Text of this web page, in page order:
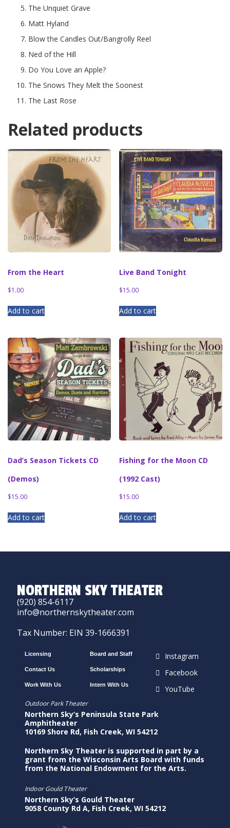
The Unquiet Grave
Matt Hyland
Blow the Candles Out/Bangrolly Reel
Ned of the Hill
Do You Love an Apple?
The Snows They Melt the Soonest
The Last Rose
Related products
From the Heart
$1.00
Add to cart
Live Band Tonight
$15.00
Add to cart
Dad’s Season Tickets CD
(Demos)
$15.00
Add to cart
Fishing for the Moon CD
(1992 Cast)
$15.00
Add to cart
NORTHERN SKY THEATER
(920) 854-6117
info@northernskytheater.com
Tax Number: EIN 39-1666391
Licensing
Contact Us
Work With Us
Board and Staff
Scholarships
Intern With Us
Instagram
Facebook
YouTube
Outdoor Park Theater
Northern Sky’s Peninsula State Park
Amphitheater
10169 Shore Rd, Fish Creek, WI 54212
Northern Sky Theater is supported in part by a
grant from the Wisconsin Arts Board with funds
from the National Endowment for the Arts.
Indoor Gould Theater
Northern Sky’s Gould Theater
9058 County Rd A, Fish Creek, WI 54212